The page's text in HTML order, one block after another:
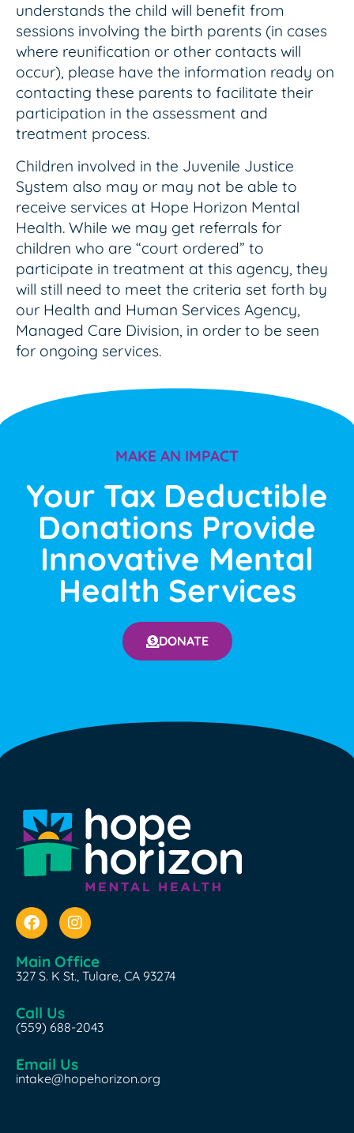
understands the child will benefit from
sessions involving the birth parents (in cases
where reunification or other contacts will
occur), please have the information ready on
contacting these parents to facilitate their
participation in the assessment and
treatment process.
Children involved in the Juvenile Justice
System also may or may not be able to
receive services at Hope Horizon Mental
Health. While we may get referrals for
children who are “court ordered” to
participate in treatment at this agency, they
will still need to meet the criteria set forth by
our Health and Human Services Agency,
Managed Care Division, in order to be seen
for ongoing services.
MAKE AN IMPACT
Your Tax Deductible
Donations Provide
Innovative Mental
Health Services
DONATE
Main Office
327 S. K St., Tulare, CA 93274
Call Us
(559) 688-2043
Email Us
intake@hopehorizon.org